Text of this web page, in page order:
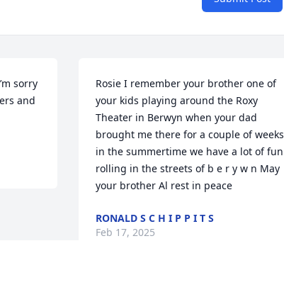
sorry
and
Rosie I remember your brother one of
your kids playing around the Roxy
Theater in Berwyn when your dad
brought me there for a couple of weeks
in the summertime we have a lot of fun
rolling in the streets of b e r y w n May
your brother Al rest in peace
RONALD S C H I P P I T S
Feb 17, 2025